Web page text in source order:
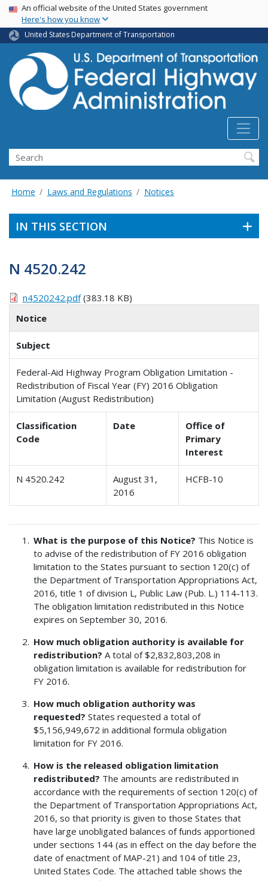
Skip
main
content
USA Banner
An official website of the United States government
Here's how you know
United States Department of Transportation
Search
Home Laws and Regulations Notices
IN THIS SECTION
N 4520.242
n4520242.pdf(383.18 KB)
Notice
Subject
Federal-Aid Highway Program Obligation Limitation -
Redistribution of Fiscal Year (FY) 2016 Obligation
Limitation (August Redistribution)
Classification
Code
Date
Office of
Primary
Interest
N 4520.242
August 31,
2016
HCFB-10
What is the purpose of this Notice? This Notice is
to advise of the redistribution of FY 2016 obligation
limitation to the States pursuant to section 120(c) of
the Department of Transportation Appropriations Act,
2016, title 1 of division L, Public Law (Pub. L.) 114-113.
The obligation limitation redistributed in this Notice
expires on September 30, 2016.
How much obligation authority is available for
redistribution? A total of $2,832,803,208 in
obligation limitation is available for redistribution for
FY 2016.
How much obligation authority was
requested? States requested a total of
$5,156,949,672 in additional formula obligation
limitation for FY 2016.
How is the released obligation limitation
redistributed? The amounts are redistributed in
accordance with the requirements of section 120(c) of
the Department of Transportation Appropriations Act,
2016, so that priority is given to those States that
have large unobligated balances of funds apportioned
under sections 144 (as in effect on the day before the
date of enactment of MAP-21) and 104 of title 23,
United States Code. The attached table shows the